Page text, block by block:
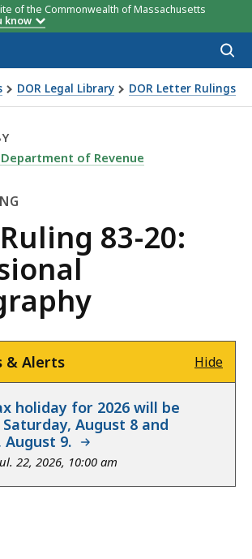
of the Commonwealth of Massachusetts
know
DOR Legal Library DOR Letter Rulings
Photography
LETTER RULING 83-20:
of Revenue
83-20:
& Alerts Hide
holiday for 2026 will be
August 8 and
August 9.
22, 2026, 10:00 am